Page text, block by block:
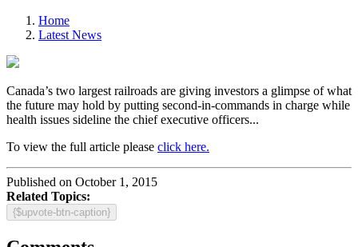
Home
Latest News
Canada’s two largest railroads are giving investors a glimpse of what
the future may hold by putting second-in-commands in charge while
health issues sideline the chief executive officers...
To view the full article please click here.
Published on October 1, 2015
Related Topics:
{$upvote-btn-caption}